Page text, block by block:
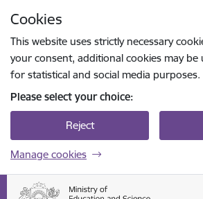
Cookies
This website uses strictly necessary
your consent, additional cookies may be
for statistical and social media purposes.
Please select your choice:
Reject
Manage cookies